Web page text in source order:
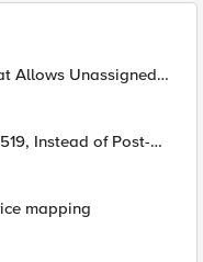
Allows Unassigned
mapping